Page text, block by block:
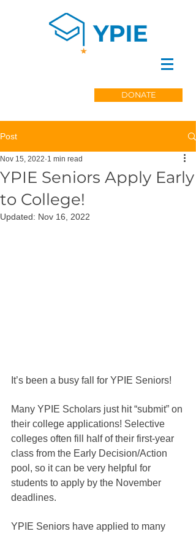
DONATE
Post
YPIE Seniors Apply Early
to College!
Nov 15, 2022 1 min read
Updated: Nov 16, 2022
It’s been a busy fall for YPIE Seniors!
Many YPIE Scholars just hit “submit” on
their college applications! Selective
colleges often fill half of their first-year
class from the Early Decision/Action
pool, so it can be very helpful for
students to apply by the November
deadlines.
YPIE Seniors have applied to many